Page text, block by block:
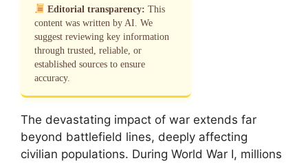
Editorial transparency: This
content was written by AI. We
suggest reviewing key information
through trusted, reliable, or
established sources to ensure
accuracy.
The devastating impact of war extends far
beyond battlefield lines, deeply affecting
civilian populations. During World War I, millions